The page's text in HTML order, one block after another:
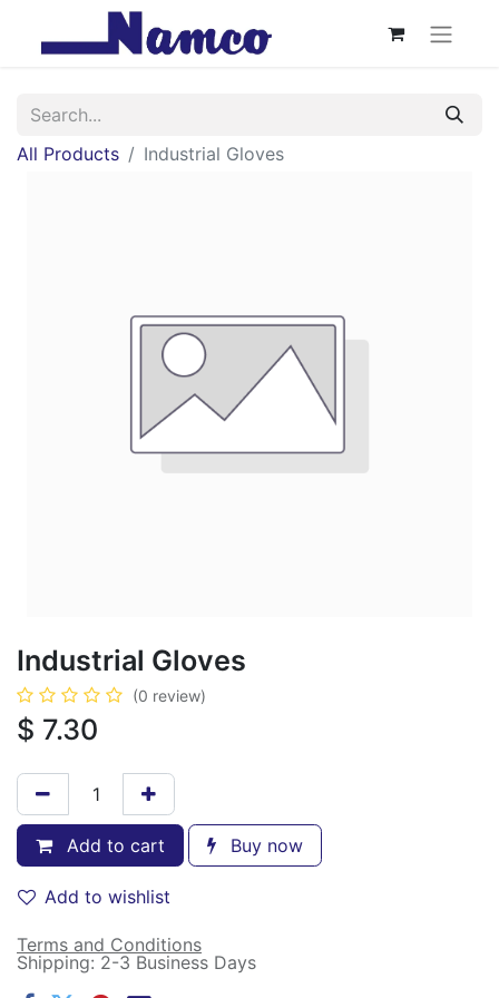
All Products Industrial Gloves
Industrial Gloves
(0 review)
$ 7.30
Add to cart Buy now
Add to wishlist
Terms and Conditions
Shipping: 2-3 Business Days